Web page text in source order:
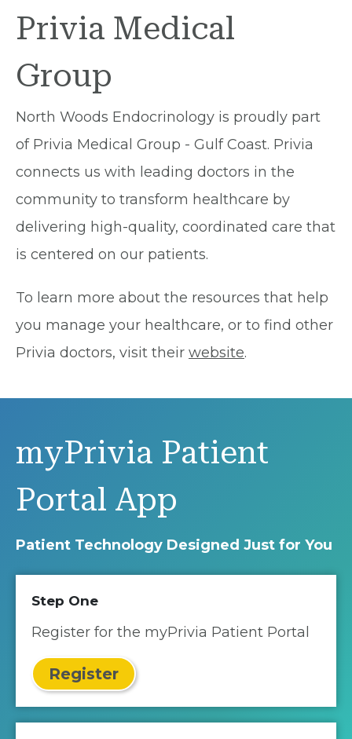
Privia Medical
Group
North Woods Endocrinology is proudly part
of Privia Medical Group - Gulf Coast. Privia
connects us with leading doctors in the
community to transform healthcare by
delivering high-quality, coordinated care that
is centered on our patients.
To learn more about the resources that help
you manage your healthcare, or to find other
Privia doctors, visit their website.
myPrivia Patient
Portal App
Patient Technology Designed Just for You
Step One
Register for the myPrivia Patient Portal
Register